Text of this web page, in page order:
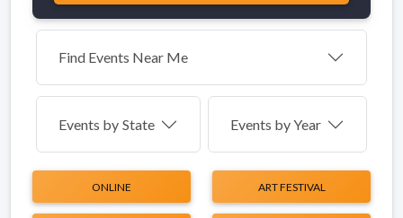
Find Events Near Me
Events by State Events by Year
ONLINE ART FESTIVAL